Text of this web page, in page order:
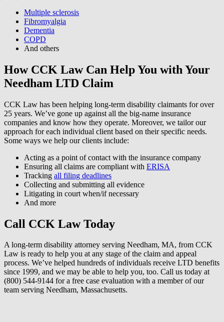
Multiple sclerosis
Fibromyalgia
Dementia
COPD
And others
How CCK Law Can Help You with Your
Needham LTD Claim
CCK Law has been helping long-term disability claimants for over
25 years. We’ve gone up against all the big-name insurance
companies and know how they operate. Moreover, we tailor our
approach for each individual client based on their specific needs.
Some ways we help our clients include:
Acting as a point of contact with the insurance company
Ensuring all claims are compliant with ERISA
Tracking all filing deadlines
Collecting and submitting all evidence
Litigating in court when/if necessary
And more
Call CCK Law Today
A long-term disability attorney serving Needham, MA, from CCK
Law is ready to help you at any stage of the claim and appeal
process. We’ve helped hundreds of individuals receive LTD benefits
since 1999, and we may be able to help you, too. Call us today at
(800) 544-9144 for a free case evaluation with a member of our
team serving Needham, Massachusetts.